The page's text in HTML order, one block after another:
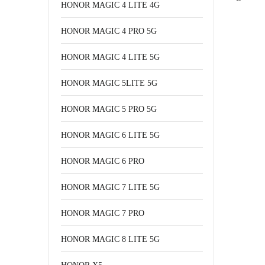
HONOR MAGIC 4 LITE 4G
HONOR MAGIC 4 PRO 5G
HONOR MAGIC 4 LITE 5G
HONOR MAGIC 5LITE 5G
HONOR MAGIC 5 PRO 5G
HONOR MAGIC 6 LITE 5G
HONOR MAGIC 6 PRO
HONOR MAGIC 7 LITE 5G
HONOR MAGIC 7 PRO
HONOR MAGIC 8 LITE 5G